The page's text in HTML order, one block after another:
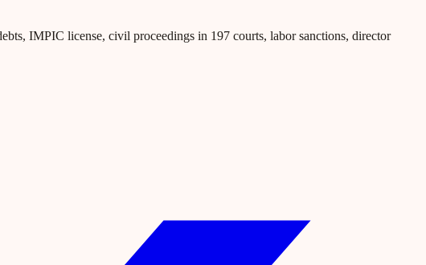
IMPIC license, civil proceedings in 197 courts, labor sanctions, director